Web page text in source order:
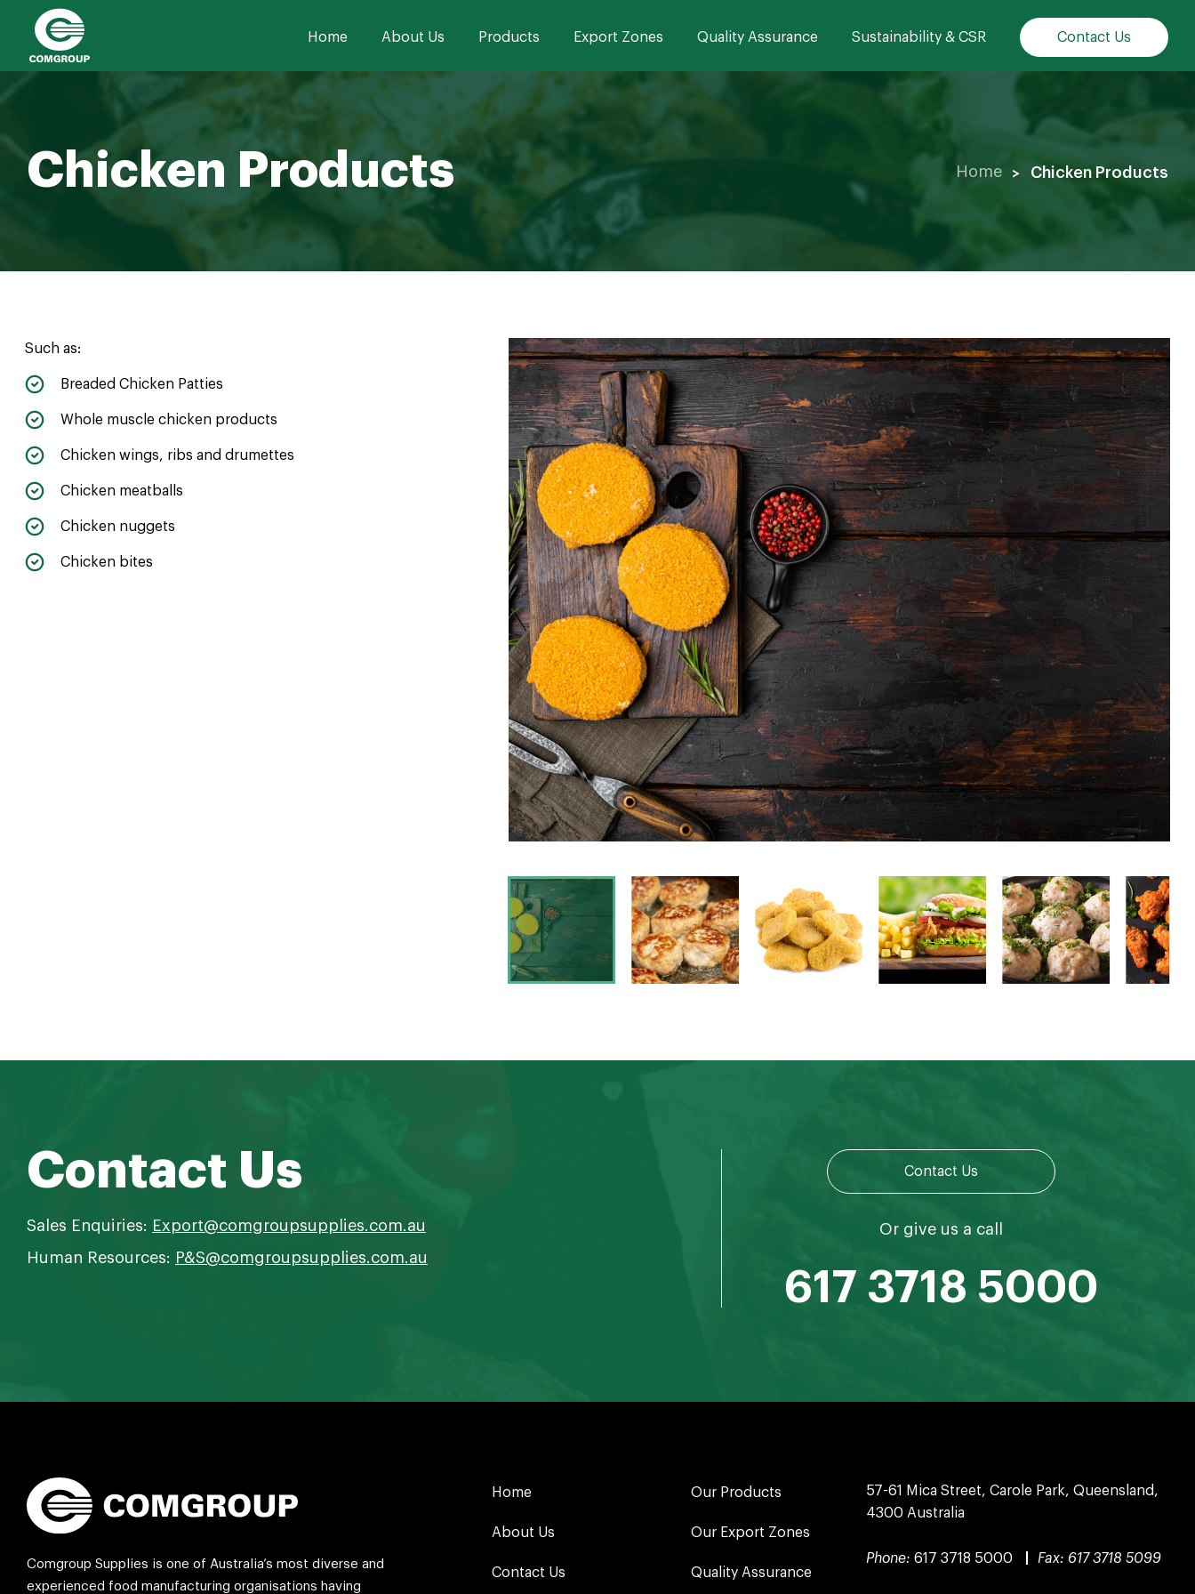
Home About Us Products Export Zones Quality Assurance Sustainability & CSR Contact Us
Chicken Products Chicken Products
Such as:
Breaded Chicken Patties
Whole muscle chicken products
Chicken wings, ribs and drumettes
Chicken meatballs
Chicken nuggets
Chicken bites
Contact Us
Sales Enquiries: Export@comgroupsupplies.com.au
Human Resources: P&S@comgroupsupplies.com.au
Contact Us
Or give us a call
617 3718 5000
57-61 Mica Street, Carole Park, Queensland,
4300 Australia
Phone: 617 3718 5000 Fax: 617 3718 5099
Our Products
Our Export Zones
Quality Assurance
Home
About Us
Contact Us
Comgroup Supplies is one of Australia’s most diverse and
experienced food manufacturing organisations having